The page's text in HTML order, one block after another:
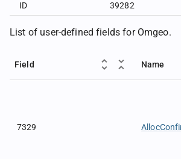
ID 39282
List of user-defined fields for Omgeo.
Field Name
7329